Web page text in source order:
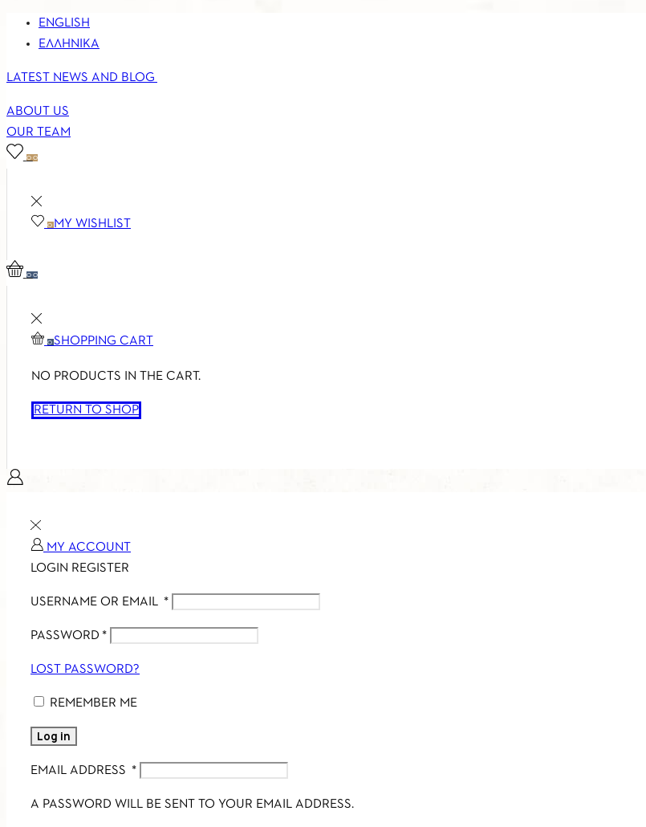
ENGLISH
ΕΛΛΗΝΙΚΆ
LATEST NEWS AND BLOG
ABOUT US
OUR TEAM
0 0
0 MY WISHLIST
0 0
0 SHOPPING CART
NO PRODUCTS IN THE CART.
RETURN TO SHOP
MY ACCOUNT
LOGIN REGISTER
USERNAME OR EMAIL *
PASSWORD *
LOST PASSWORD?
REMEMBER ME
Log in
EMAIL ADDRESS *
A PASSWORD WILL BE SENT TO YOUR EMAIL ADDRESS.